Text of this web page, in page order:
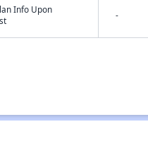
Info Upon
-